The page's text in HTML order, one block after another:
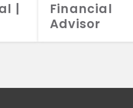
|
Financial
Advisor
2026 Aristotle Capital Management, LLC